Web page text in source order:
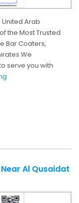
United Arab
the Most Trusted
Bar Coaters,
We
serve you with
Al Qusaidat